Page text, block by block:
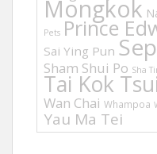
Mongkok
Pets Prince
Sai Ying Pun
Sham Shui Po Sha
Tai Kok Tsui
Wan Chai Whampoa
Yau Ma Tei